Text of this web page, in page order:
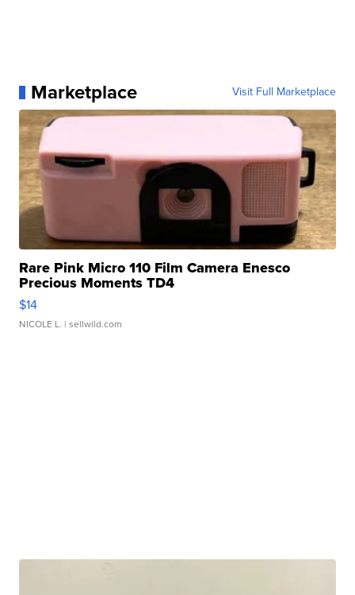
Marketplace Visit Full Marketplace
Rare Pink Micro 110 Film Camera Enesco
Precious Moments TD4
$14
NICOLE L. | sellwild.com